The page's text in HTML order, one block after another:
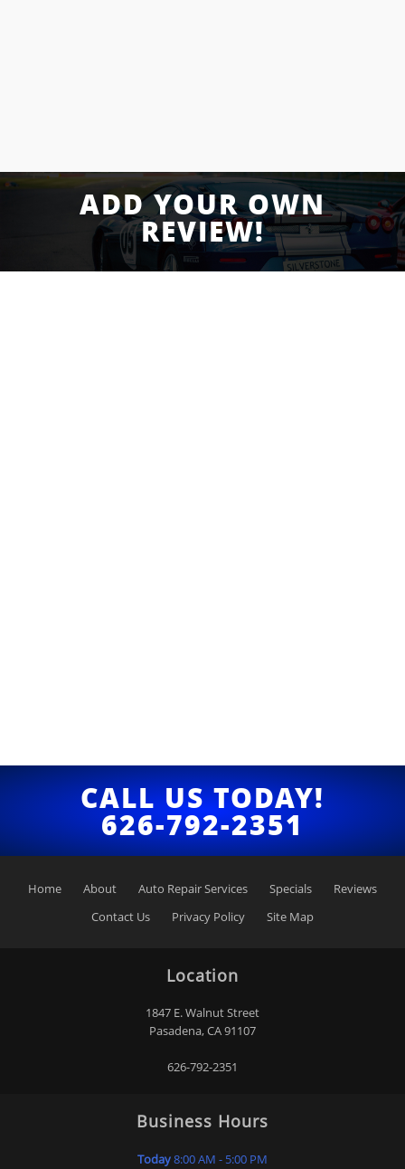
ADD YOUR OWN
REVIEW!
CALL US TODAY!
626-792-2351
Home About Auto Repair Services Specials
Reviews
Contact Us
Privacy Policy Site Map
Location
1847 E. Walnut Street
Pasadena,CA91107
626-792-2351
Business Hours
Today8:00 AM - 5:00 PM